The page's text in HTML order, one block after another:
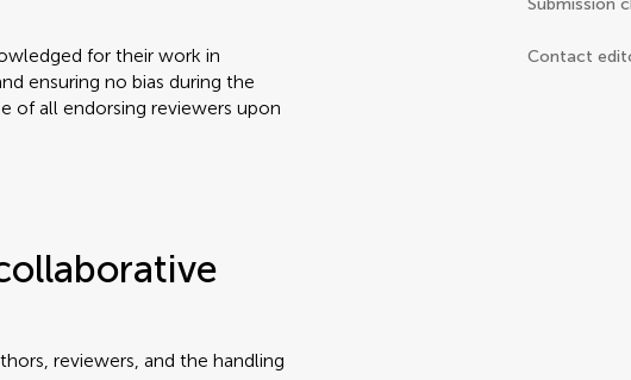
for their work in
ensuring no bias during the
of all endorsing reviewers upon
reviewers, and the handling
Submission
Contact